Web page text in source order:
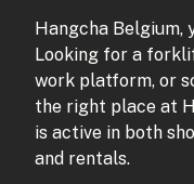
Hangcha Belgium,
Looking for a
work platform, or
the right place at
is active in both
and rentals.